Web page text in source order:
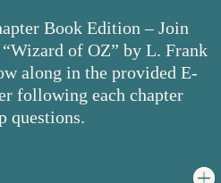
Book Edition – Join
of OZ” by L. Frank
along in the provided E-
following each chapter
questions.